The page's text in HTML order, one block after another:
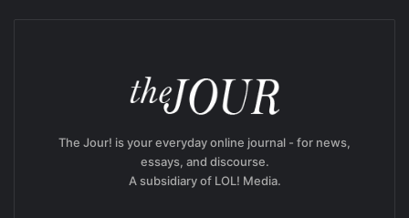
The Jour! is your everyday online journal - for news,
essays, and discourse.
A subsidiary of LOL! Media.